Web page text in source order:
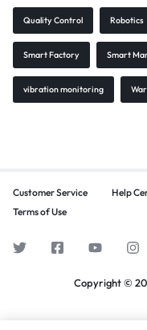
Quality Control Robotics
Smart Factory Smart
vibration monitoring
Customer Service Help
Terms of Use
Copyright ©